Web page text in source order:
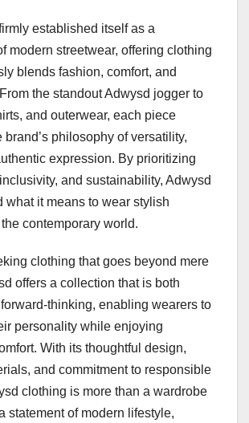
established itself as a
modern streetwear, offering clothing
blends fashion, comfort, and
the standout Adwysd jogger to
and outerwear, each piece
brand’s philosophy of versatility,
expression. By prioritizing
and sustainability, Adwysd
what it means to wear stylish
contemporary world.
clothing that goes beyond mere
offers a collection that is both
thinking, enabling wearers to
personality while enjoying
With its thoughtful design,
and commitment to responsible
clothing is more than a wardrobe
statement of modern lifestyle,